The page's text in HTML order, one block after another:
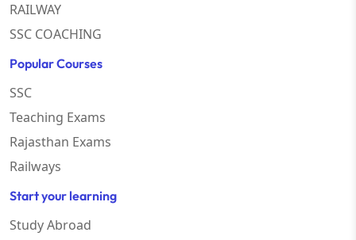
RAILWAY
SSC COACHING
Popular Courses
SSC
Teaching Exams
Rajasthan Exams
Railways
Start your learning
Study Abroad